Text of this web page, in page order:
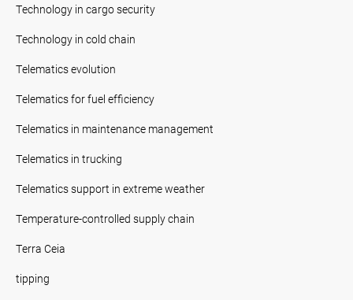
Technology in cargo security
Technology in cold chain
Telematics evolution
Telematics for fuel efficiency
Telematics in maintenance management
Telematics in trucking
Telematics support in extreme weather
Temperature-controlled supply chain
Terra Ceia
tipping